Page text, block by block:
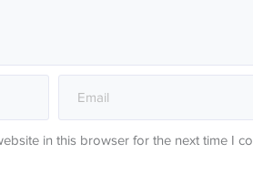
in this browser for the next time I